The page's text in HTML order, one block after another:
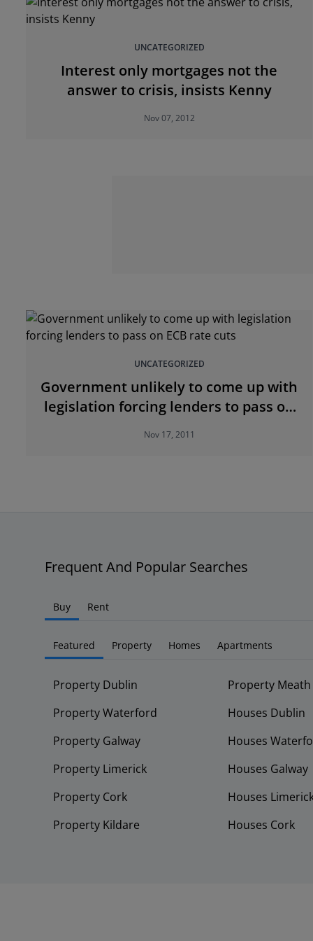
UNCATEGORIZED
Interest only mortgages not the
answer to crisis, insists Kenny
Nov 07, 2012
UNCATEGORIZED
Government unlikely to come up with
legislation forcing lenders to pass on
Nov 17, 2011
Frequent And Popular Searches
Buy Rent
Featured Property Homes Apartments
Property Dublin
Property Waterford
Property Galway
Property Limerick
Property Cork
Property Kildare
Property Meath
Houses Dublin
Houses
Houses Galway
Houses
Houses Cork